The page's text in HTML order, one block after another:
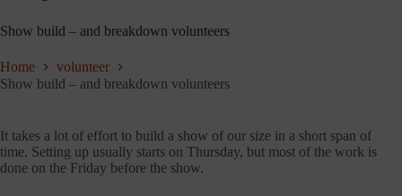
Show build – and breakdown volunteers
Home
volunteer
Show build – and breakdown volunteers
It takes a lot of effort to build a show of our size in a short span of
time. Setting up usually starts on Thursday, but most of the work is
done on the Friday before the show.